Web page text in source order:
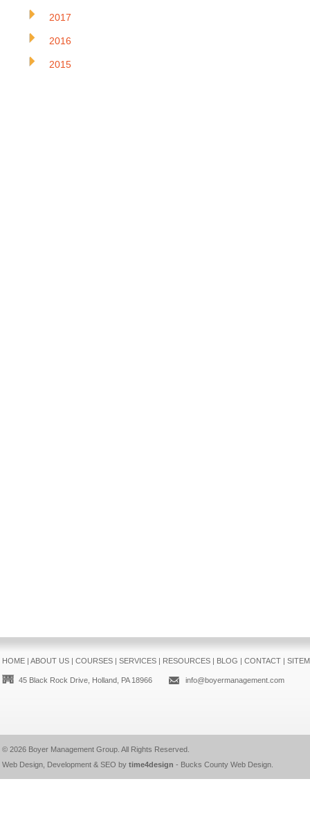
2017
2016
2015
HOME| ABOUT US| COURSES| SERVICES| RESOURCES| BLOG | CONTACT|
45 Black Rock Drive, Holland, PA 18966 info@boyermanagement.com
© 2026 Boyer Management Group. All Rights Reserved.
Web Design, Development & SEO by time4design - Bucks County Web Design.